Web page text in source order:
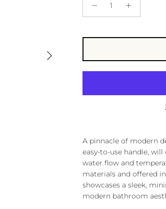
Next
A pinnacle of modern
easy-to-use handle,
water flow and
materials and offered
showcases a sleek,
modern bathroom